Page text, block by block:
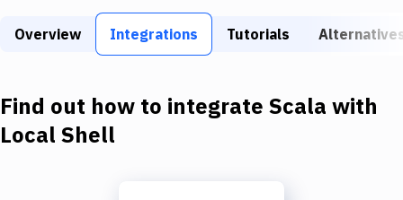
Build Tools & Task Runners
Download
Overview Integrations Tutorials
Find out how to integrate Scala with
Local Shell